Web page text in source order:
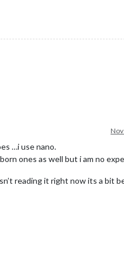
…i use nano.
ones as well but i am no
reading it right now its a bit